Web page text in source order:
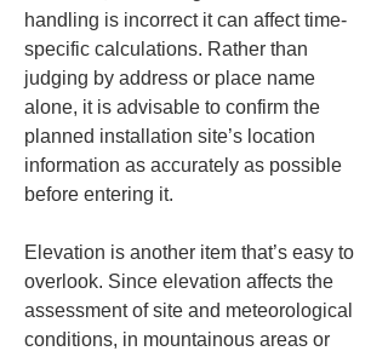
handling is incorrect it can affect time-
specific calculations. Rather than
judging by address or place name
alone, it is advisable to confirm the
planned installation site’s location
information as accurately as possible
before entering it.
Elevation is another item that’s easy to
overlook. Since elevation affects the
assessment of site and meteorological
conditions, in mountainous areas or